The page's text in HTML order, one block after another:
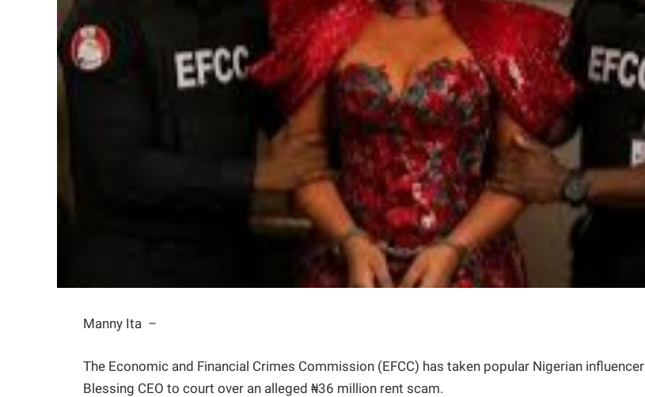
Manny Ita –
The Economic and Financial Crimes Commission (EFCC) has taken popular Nigerian influencer
Blessing CEO to court over an alleged ₦36 million rent scam.